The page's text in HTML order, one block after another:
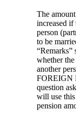
The
increased if
person
to be
whether
another
FOREIGN
question
will use
pension